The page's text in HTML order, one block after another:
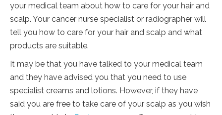
your medical team about how to care for your hair and
scalp. Your cancer nurse specialist or radiographer will
tell you how to care for your hair and scalp and what
products are suitable.
It may be that you have talked to your medical team
and they have advised you that you need to use
specialist creams and lotions. However, if they have
said you are free to take care of your scalp as you wish